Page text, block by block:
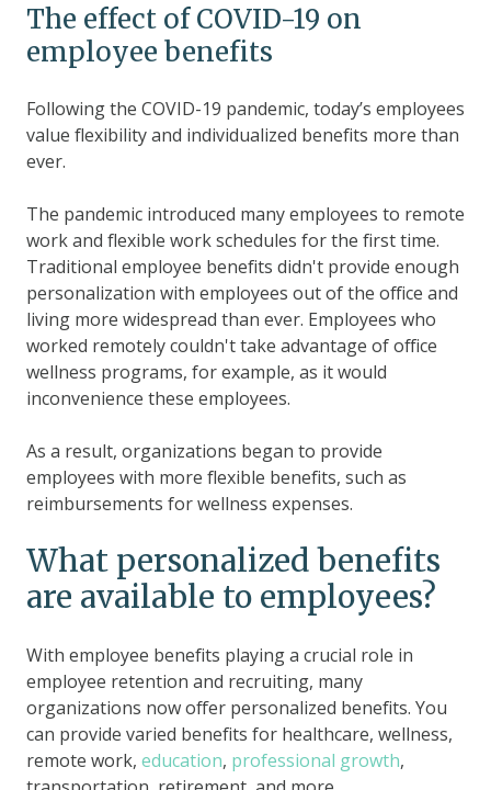
The effect of COVID-19 on
employee benefits
Following the COVID-19 pandemic, today’s employees
value flexibility and individualized benefits more than
ever.
The pandemic introduced many employees to remote
work and flexible work schedules for the first time.
Traditional employee benefits didn't provide enough
personalization with employees out of the office and
living more widespread than ever. Employees who
worked remotely couldn't take advantage of office
wellness programs, for example, as it would
inconvenience these employees.
As a result, organizations began to provide
employees with more flexible benefits, such as
reimbursements for wellness expenses.
What personalized benefits
are available to employees?
With employee benefits playing a crucial role in
employee retention and recruiting, many
organizations now offer personalized benefits. You
can provide varied benefits for healthcare, wellness,
remote work, education, professional growth,